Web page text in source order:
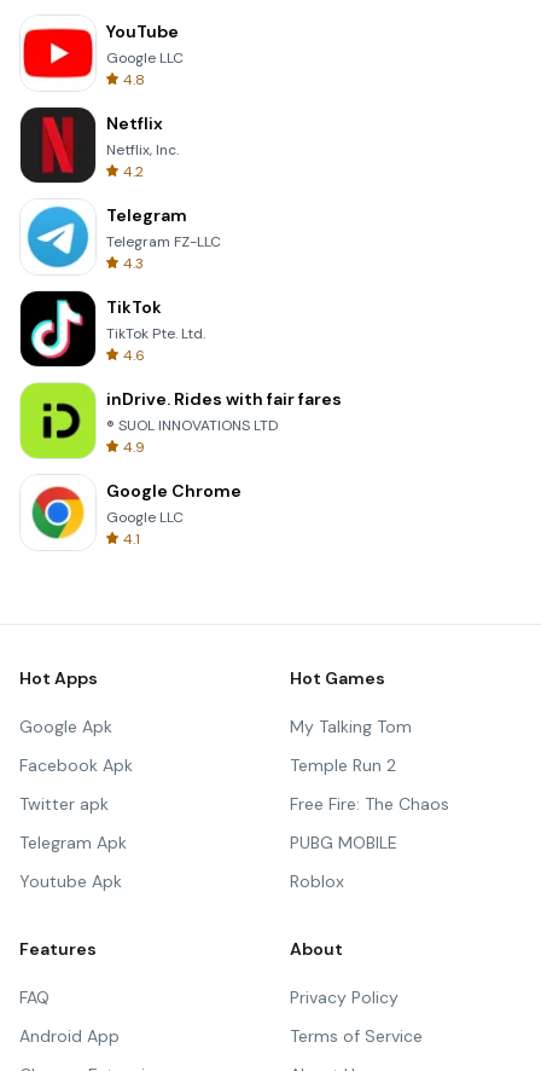
YouTube
Google LLC
4.8
Netflix
Netflix, Inc.
4.2
Telegram
Telegram FZ-LLC
4.3
TikTok
TikTok Pte. Ltd.
4.6
inDrive. Rides with fair fares
® SUOL INNOVATIONS LTD
4.9
Google Chrome
Google LLC
4.1
Hot Apps
Google Apk
Facebook Apk
Twitter apk
Telegram Apk
Youtube Apk
Hot Games
My Talking Tom
Temple Run 2
Free Fire: The Chaos
PUBG MOBILE
Roblox
Features
FAQ
Android App
About
Privacy Policy
Terms of Service